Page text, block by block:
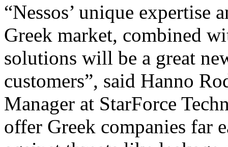
“Nessos’ unique expertise
Greek market, combined
solutions will be a great
customers”, said Hanno
Manager at StarForce
offer Greek companies far